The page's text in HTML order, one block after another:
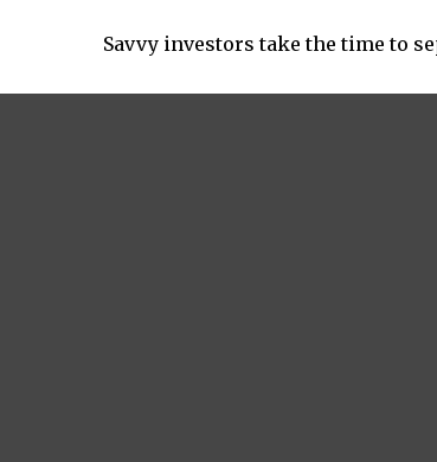
Savvy investors take the time to